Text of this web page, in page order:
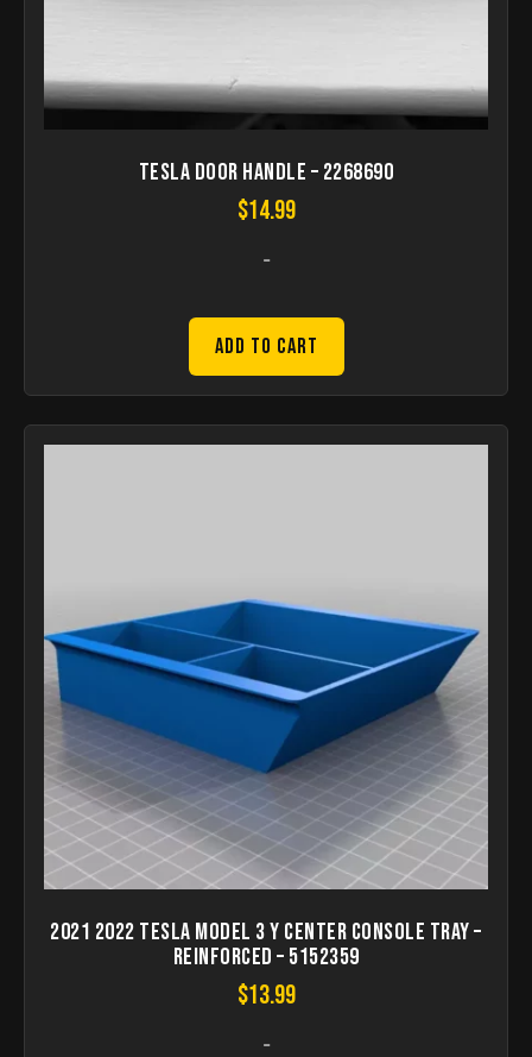
Tesla Door Handle – 2268690
$14.99
-
Add to Cart
2021 2022 Tesla Model 3 Y Center Console Tray –
Reinforced – 5152359
$13.99
-